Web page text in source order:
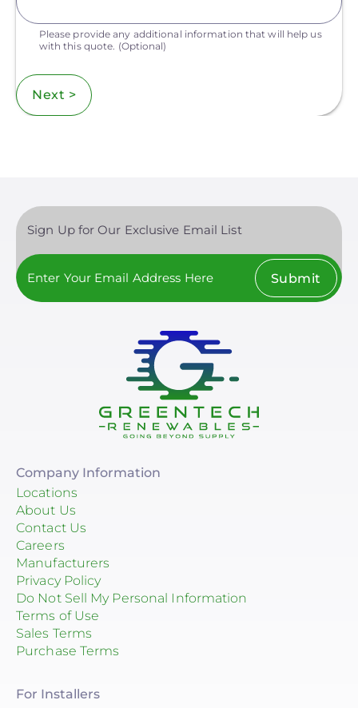
Please provide any additional information that will help us
with this quote. (Optional)
Next >
Sign Up for Our Exclusive Email List
Submit
Company Information
Locations
About Us
Contact Us
Careers
Manufacturers
Privacy Policy
Do Not Sell My Personal Information
Terms of Use
Sales Terms
Purchase Terms
For Installers